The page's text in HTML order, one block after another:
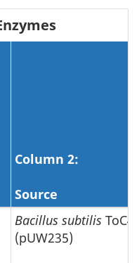
Column 2:
Source
Bacillus subtilis
(pUW235)